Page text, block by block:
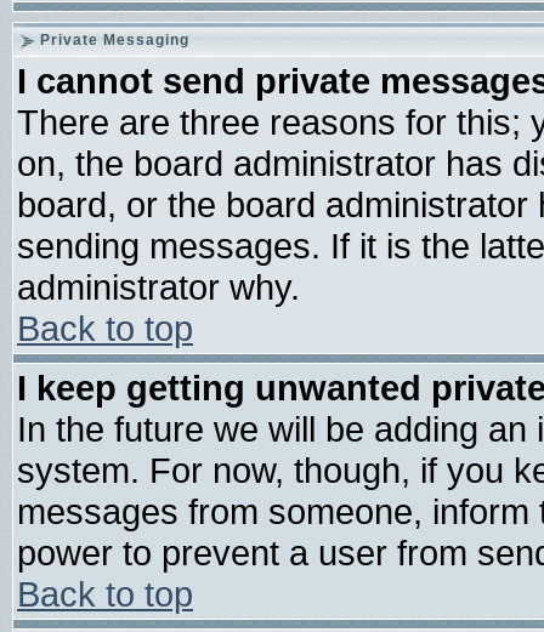
Private Messaging
I cannot send private
There are three reasons for this;
on, the board administrator has
board, or the board
sending messages. If it is the
administrator why.
Back to top
I keep getting unwanted
In the future we will be adding
system. For now, though, if you
messages from someone,
power to prevent a user from
Back to top